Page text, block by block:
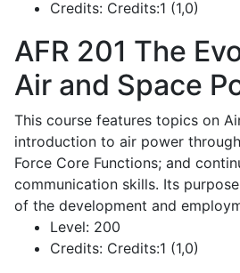
Credits: Credits:1 (1,0)
AFR 201 The
Air and Space
This course features topics on
introduction to air power
Force Core Functions; and
communication skills. Its
of the development and
Level: 200
Credits: Credits:1 (1,0)